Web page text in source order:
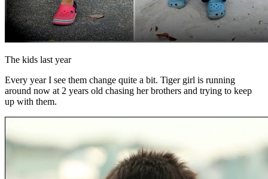
The kids last year
Every year I see them change quite a bit. Tiger girl is running
around now at 2 years old chasing her brothers and trying to keep
up with them.